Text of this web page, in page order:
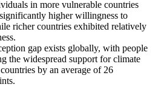
in more vulnerable countries
higher willingness to
richer countries exhibited relatively
gap exists globally, with people
the widespread support for climate
by an average of 26